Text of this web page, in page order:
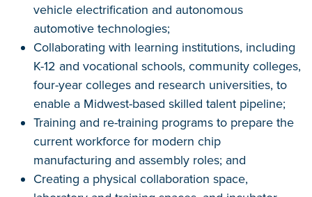
vehicle electrification and autonomous
automotive technologies;
Collaborating with learning institutions, including
K-12 and vocational schools, community colleges,
four-year colleges and research universities, to
enable a Midwest-based skilled talent pipeline;
Training and re-training programs to prepare the
current workforce for modern chip
manufacturing and assembly roles; and
Creating a physical collaboration space,